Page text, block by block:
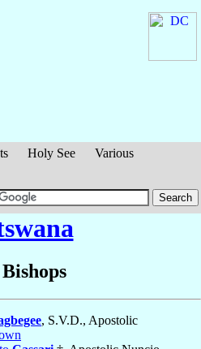
Holy See
Various
, S.V.D., Apostolic